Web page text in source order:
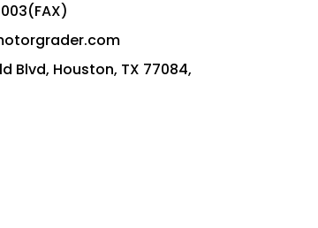
technology
Solutions
Grading Technology
Blvd, Houston, TX 77084,